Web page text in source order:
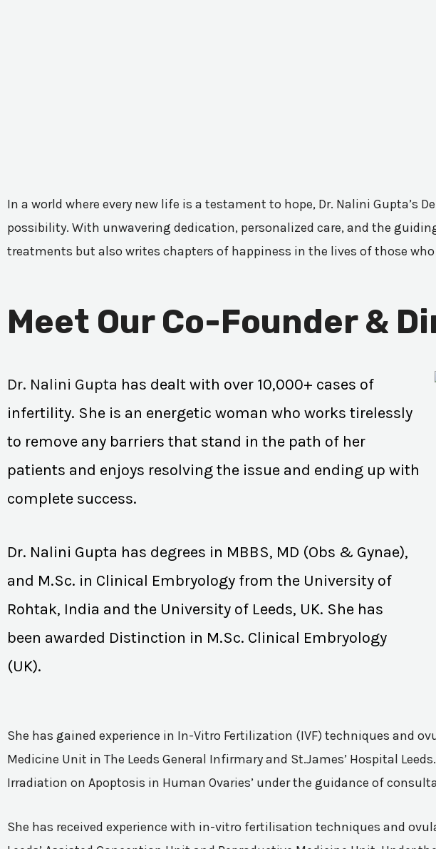
In a world where every new life is a testament to hope, Dr. Nalini
possibility. With unwavering dedication, personalized care, and the
treatments but also writes chapters of happiness in the lives of those
Meet Our Co-Founder &
Dr. Nalini Gupta has dealt with over 10,000+ cases of
infertility. She is an energetic woman who works tirelessly
to remove any barriers that stand in the path of her
patients and enjoys resolving the issue and ending up with
complete success.
Dr. Nalini Gupta has degrees in MBBS, MD (Obs & Gynae),
and M.Sc. in Clinical Embryology from the University of
Rohtak, India and the University of Leeds, UK. She has
been awarded Distinction in M.Sc. Clinical Embryology
(UK).
She has gained experience in In-Vitro Fertilization (IVF) techniques and
Medicine Unit in The Leeds General Infirmary and St.James’ Hospital
Irradiation on Apoptosis in Human Ovaries’ under the guidance of
She has received experience with in-vitro fertilisation techniques and